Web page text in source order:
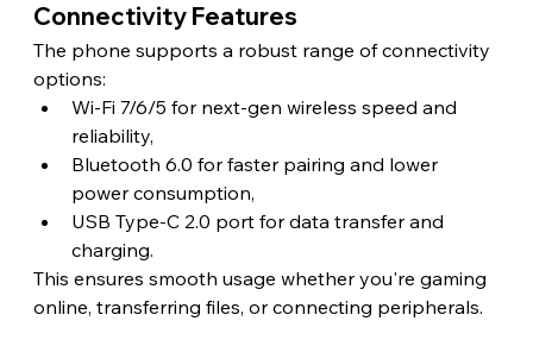
Connectivity Features
The phone supports a robust range of connectivity
options:
Wi-Fi 7/6/5 for next-gen wireless speed and
reliability,
Bluetooth 6.0 for faster pairing and lower
power consumption,
USB Type-C 2.0 port for data transfer and
charging.
This ensures smooth usage whether you're gaming
online, transferring files, or connecting peripherals.